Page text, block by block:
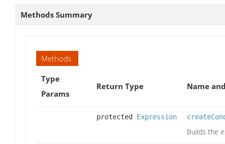
Methods Summary
Methods
Type
Params
Return Type Name
protected Expression
Builds the